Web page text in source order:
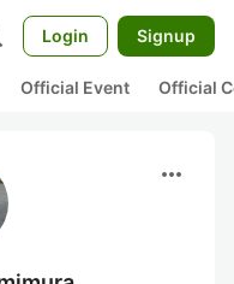
Login Signup
Official Event Official
more_horiz